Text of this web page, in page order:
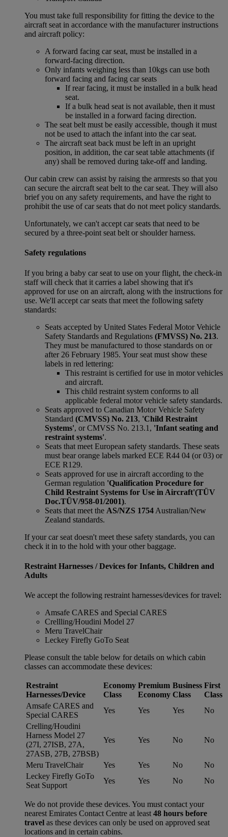
You must take full responsibility for fitting the device to the
aircraft seat in accordance with the manufacturer instructions
and aircraft policy:
A forward facing car seat, must be installed in a
forward-facing direction.
Only infants weighing less than 10kgs can use both
forward facing and facing car seats
If rear facing, it must be installed in a bulk head
seat.
If a bulk head seat is not available, then it must
be installed in a forward facing direction.
The seat belt must be easily accessible, though it must
not be used to attach the infant into the car seat.
The aircraft seat back must be left in an upright
position, in addition, the car seat table attachments (if
any) shall be removed during take-off and landing.
Our cabin crew can assist by raising the armrests so that you
can secure the aircraft seat belt to the car seat. They will also
brief you on any safety requirements, and have the right to
prohibit the use of car seats that do not meet policy standards.
Unfortunately, we can't accept car seats that need to be
secured by a three-point seat belt or shoulder harness.
Safety regulations
If you bring a baby car seat to use on your flight, the check-in
staff will check that it carries a label showing that it's
approved for use on an aircraft, along with the instructions for
use. We'll accept car seats that meet the following safety
standards:
Seats accepted by United States Federal Motor Vehicle
Safety Standards and Regulations (FMVSS) No. 213.
They must be manufactured to those standards on or
after 26 February 1985. Your seat must show these
labels in red lettering:
This restraint is certified for use in motor vehicles
and aircraft.
This child restraint system conforms to all
applicable federal motor vehicle safety standards.
Seats approved to Canadian Motor Vehicle Safety
Standard (CMVSS) No. 213, 'Child Restraint
Systems', or CMVSS No. 213.1, 'Infant seating and
restraint systems'.
Seats that meet European safety standards. These seats
must bear orange labels marked ECE R44 04 (or 03) or
ECE R129.
Seats approved for use in aircraft according to the
German regulation 'Qualification Procedure for
Child Restraint Systems for Use in Aircraft'(TÜV
Doc.TÜV/958-01/2001).
Seats that meet the AS/NZS 1754 Australian/New
Zealand standards.
If your car seat doesn't meet these safety standards, you can
check it in to the hold with your other baggage.
Restraint Harnesses / Devices for Infants, Children and
Adults
We accept the following restraint harnesses/devices for travel:
Amsafe CARES and Special CARES
Crellling/Houdini Model 27
Meru TravelChair
Leckey Firefly GoTo Seat
Please consult the table below for details on which cabin
classes can accommodate these devices:
Restraint
Harnesses/Device
Economy
Class
Premium
Economy
Business
Class
First
Class
Amsafe CARES and
Special CARES
Yes Yes Yes
No
Crelling/Houdini
Harness Model 27
(27I, 27ISB, 27A,
27ASB, 27B, 27BSB)
Yes Yes No No
Meru TravelChair Yes Yes No
No
Leckey Firefly GoTo
Seat Support
Yes Yes No No
We do not provide these devices. You must contact your
nearest Emirates Contact Centre at least 48 hours before
travel as these devices can only be used on approved seat
locations and in certain cabins.